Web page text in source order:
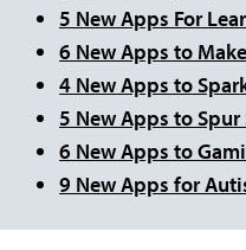
5 New Apps For
6 New Apps to
4 New Apps to
5 New Apps to Spur
6 New Apps to
9 New Apps for